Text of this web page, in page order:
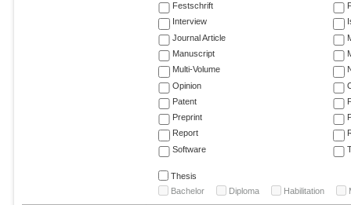
Festschrift
Interview
Journal Article
Manuscript
Multi-Volume
Opinion
Patent
Preprint
Report
Software
Thesis
Bachelor
Diploma Habilitation